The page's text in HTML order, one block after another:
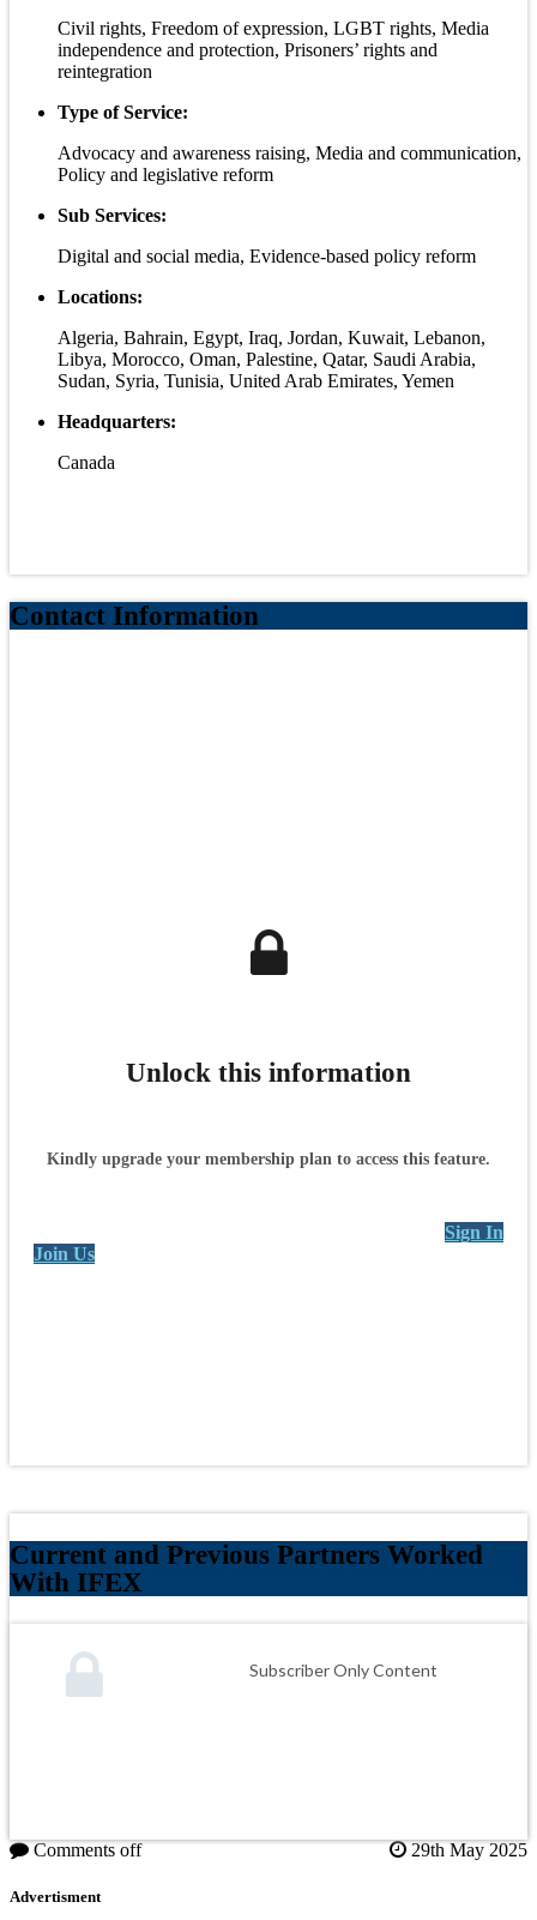
Civil rights, Freedom of expression, LGBT rights, Media
independence and protection, Prisoners’ rights and
reintegration
Type of Service:
Advocacy and awareness raising, Media and communication,
Policy and legislative reform
Sub Services:
Digital and social media, Evidence-based policy reform
Locations:
Algeria, Bahrain, Egypt, Iraq, Jordan, Kuwait, Lebanon,
Libya, Morocco, Oman, Palestine, Qatar, Saudi Arabia,
Sudan, Syria, Tunisia, United Arab Emirates, Yemen
Headquarters:
Canada
Contact Information
Unlock this information
Kindly upgrade your membership plan to access this feature.
Sign In
Join Us
Current and Previous Partners Worked
With IFEX
Subscriber Only Content
Comments off 29th May 2025
Advertisment